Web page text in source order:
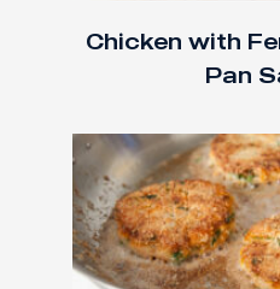
Chicken with
Pan